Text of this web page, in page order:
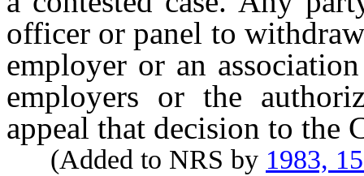
officer or panel to
employer or an
employers or the
appeal that decision to the
(Added to NRS by 1983,